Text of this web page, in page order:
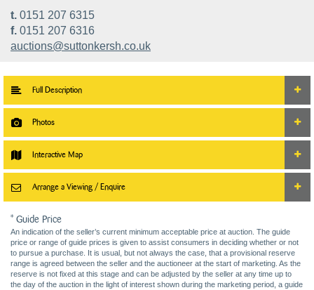
t. 0151 207 6315
f. 0151 207 6316
auctions@suttonkersh.co.uk
Full Description
Photos
Interactive Map
Arrange a Viewing / Enquire
* Guide Price
An indication of the seller’s current minimum acceptable price at auction. The guide
price or range of guide prices is given to assist consumers in deciding whether or not
to pursue a purchase. It is usual, but not always the case, that a provisional reserve
range is agreed between the seller and the auctioneer at the start of marketing. As the
reserve is not fixed at this stage and can be adjusted by the seller at any time up to
the day of the auction in the light of interest shown during the marketing period, a guide